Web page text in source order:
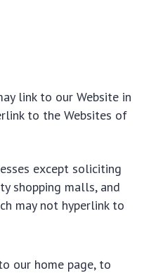
link to our Website in
to the Websites of
except soliciting
shopping malls, and
may not hyperlink to
our home page, to